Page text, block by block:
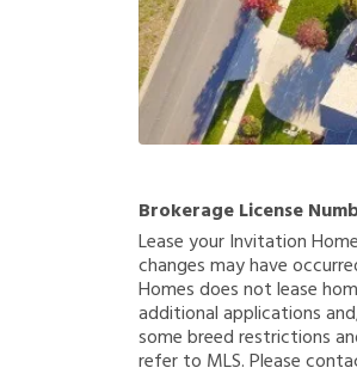
Brokerage License
Lease your Invitation
changes may have
Homes does not lease
additional applications
some breed restrictions
refer to MLS. Please